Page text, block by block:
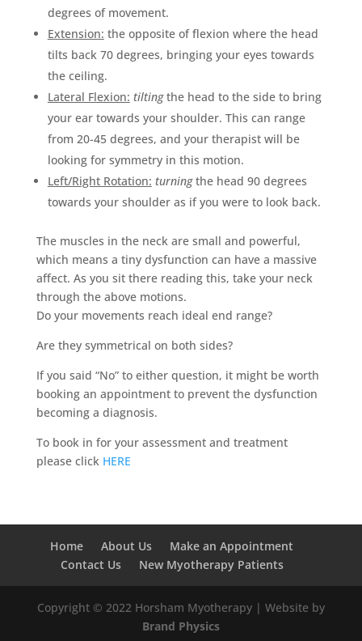
degrees of movement.
Extension: the opposite of flexion where the head
tilts back 70 degrees, bringing your eyes towards
the ceiling.
Lateral Flexion: tiltingthe head to the side to bring
your ear towards your shoulder. This can range
from 20-45 degrees, and your therapist will be
looking for symmetry in this motion.
Left/Right Rotation: turningthe head 90 degrees
towards your shoulder as if you were to look back.
The muscles in the neck are small and powerful,
which means a tiny dysfunction can have a massive
affect. As you sit there reading this, take your neck
through the above motions.
Do your movements reach ideal end range?
Are they symmetrical on both sides?
If you said “No” to either question, it might be worth
booking an appointment to prevent the dysfunction
becoming a diagnosis.
To book in for your assessment and treatment
please click HERE
Home About Us
Make an Appointment
Contact Us
New Myotherapy Patients
Copyright © 2022 Horsham Myotherapy | Website by
Brand Physics